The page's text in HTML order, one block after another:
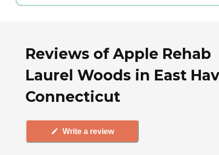
Reviews of Apple Rehab
Laurel Woods in East
Connecticut
Write a review